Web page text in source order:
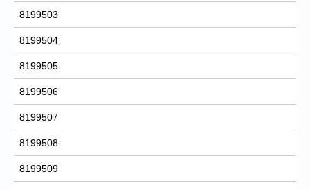
8199503
8199504
8199505
8199506
8199507
8199508
8199509